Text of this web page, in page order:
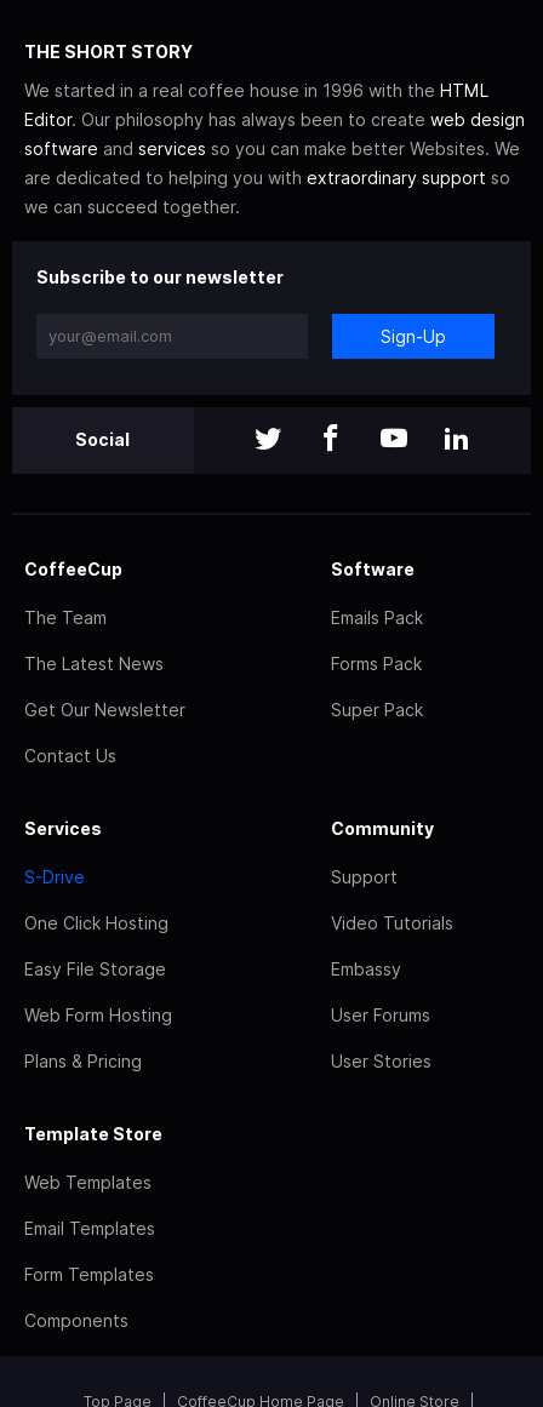
THE SHORT STORY
We started in a real coffee house in 1996 with the HTML
Editor. Our philosophy has always been to create web design
software and services so you can make better Websites. We
are dedicated to helping you with extraordinary support so
we can succeed together.
Subscribe to our newsletter
Sign-Up
Social
CoffeeCup
The Team
The Latest News
Get Our Newsletter
Contact Us
Software
Emails Pack
Forms Pack
Super Pack
Services
S-Drive
One Click Hosting
Easy File Storage
Web Form Hosting
Plans & Pricing
Community
Support
Video Tutorials
Embassy
User Forums
User Stories
Template Store
Web Templates
Email Templates
Form Templates
Components
Top Page CoffeeCup Home Page Online Store